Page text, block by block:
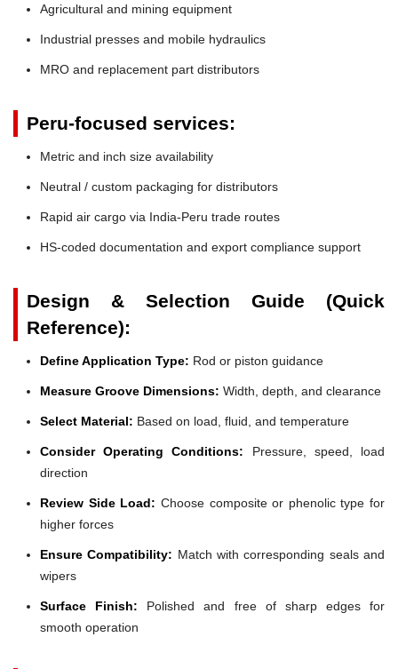
Agricultural and mining equipment
Industrial presses and mobile hydraulics
MRO and replacement part distributors
Peru-focused services:
Metric and inch size availability
Neutral / custom packaging for distributors
Rapid air cargo via India-Peru trade routes
HS-coded documentation and export compliance support
Design & Selection Guide (Quick
Reference):
Define Application Type: Rod or piston guidance
Measure Groove Dimensions: Width, depth, and clearance
Select Material: Based on load, fluid, and temperature
Consider Operating Conditions: Pressure, speed, load
direction
Review Side Load: Choose composite or phenolic type for
higher forces
Ensure Compatibility: Match with corresponding seals and
wipers
Surface Finish: Polished and free of sharp edges for
smooth operation